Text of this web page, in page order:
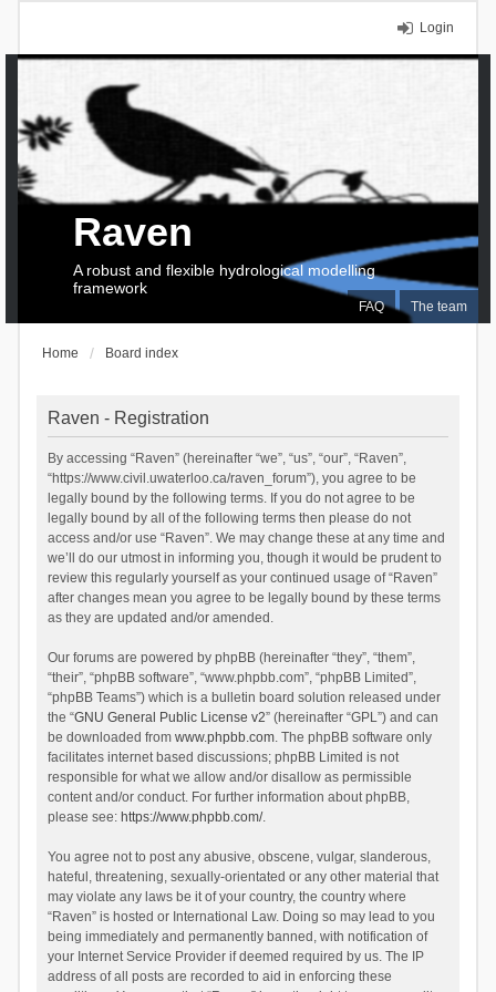
Login
FAQ The team
Raven
A robust and flexible hydrological modelling
framework
Home Board index
Raven - Registration
By accessing “Raven” (hereinafter “we”, “us”, “our”, “Raven”,
“https://www.civil.uwaterloo.ca/raven_forum”), you agree to be
legally bound by the following terms. If you do not agree to be
legally bound by all of the following terms then please do not
access and/or use “Raven”. We may change these at any time and
we’ll do our utmost in informing you, though it would be prudent to
review this regularly yourself as your continued usage of “Raven”
after changes mean you agree to be legally bound by these terms
as they are updated and/or amended.
Our forums are powered by phpBB (hereinafter “they”, “them”,
“their”, “phpBB software”, “www.phpbb.com”, “phpBB Limited”,
“phpBB Teams”) which is a bulletin board solution released under
the “GNU General Public License v2” (hereinafter “GPL”) and can
be downloaded from www.phpbb.com. The phpBB software only
facilitates internet based discussions; phpBB Limited is not
responsible for what we allow and/or disallow as permissible
content and/or conduct. For further information about phpBB,
please see: https://www.phpbb.com/.
You agree not to post any abusive, obscene, vulgar, slanderous,
hateful, threatening, sexually-orientated or any other material that
may violate any laws be it of your country, the country where
“Raven” is hosted or International Law. Doing so may lead to you
being immediately and permanently banned, with notification of
your Internet Service Provider if deemed required by us. The IP
address of all posts are recorded to aid in enforcing these